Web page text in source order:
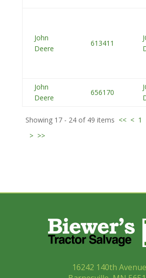
John
Deere
613411
John
Deere
656170
Showing 17 - 24 of 49 items << < 1
> >>
16242 140th Avenue